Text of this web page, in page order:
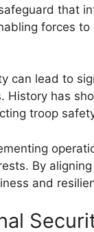
that
forces
can lead to
History has
troop
By
and